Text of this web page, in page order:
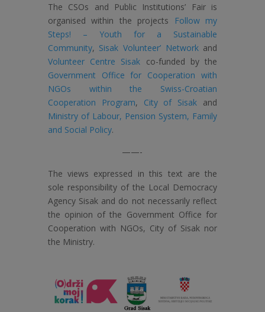
The CSOs and Public Institutions’ Fair is
organised within the projects
Follow my
Steps! – Youth for a Sustainable
Community, Sisak Volunteer’ Networkand
Volunteer Centre Sisak co-funded by the
Government Office for Cooperation with
NGOs within the Swiss-Croatian
Cooperation Program, City of Sisak and
Ministry of Labour, Pension System, Family
and Social Policy.
——-
The views expressed in this text are the
sole responsibility of the Local Democracy
Agency Sisak and do not necessarily reflect
the opinion of the Government Office for
Cooperation with NGOs, City of Sisak nor
the Ministry.